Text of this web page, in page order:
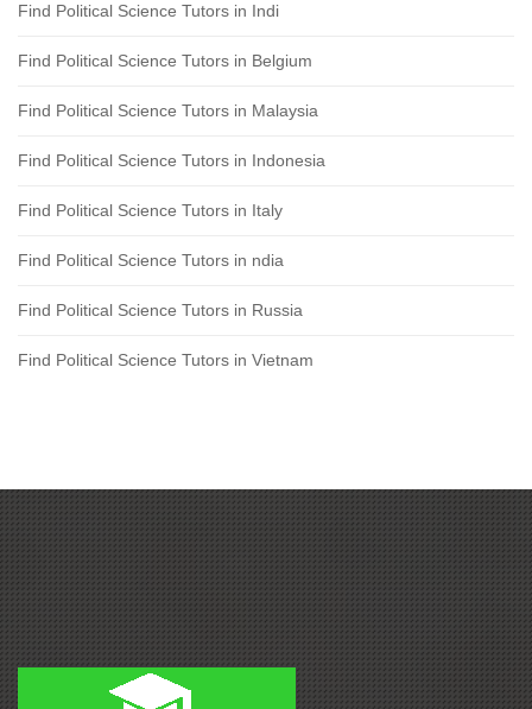
Find Political Science Tutors in Indi
Find Political Science Tutors in Belgium
Find Political Science Tutors in Malaysia
Find Political Science Tutors in Indonesia
Find Political Science Tutors in Italy
Find Political Science Tutors in ndia
Find Political Science Tutors in Russia
Find Political Science Tutors in Vietnam